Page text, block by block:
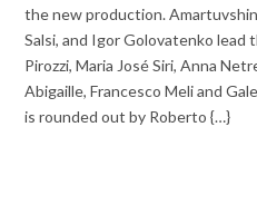
the new production.
Salsi, and Igor Golovatenko
Pirozzi, Maria José Siri, Anna
Abigaille, Francesco Meli and
is rounded out by Roberto {…}